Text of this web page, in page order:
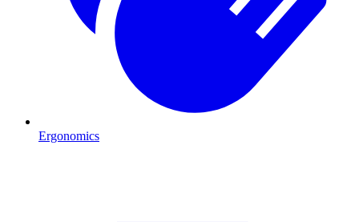
Ergonomics